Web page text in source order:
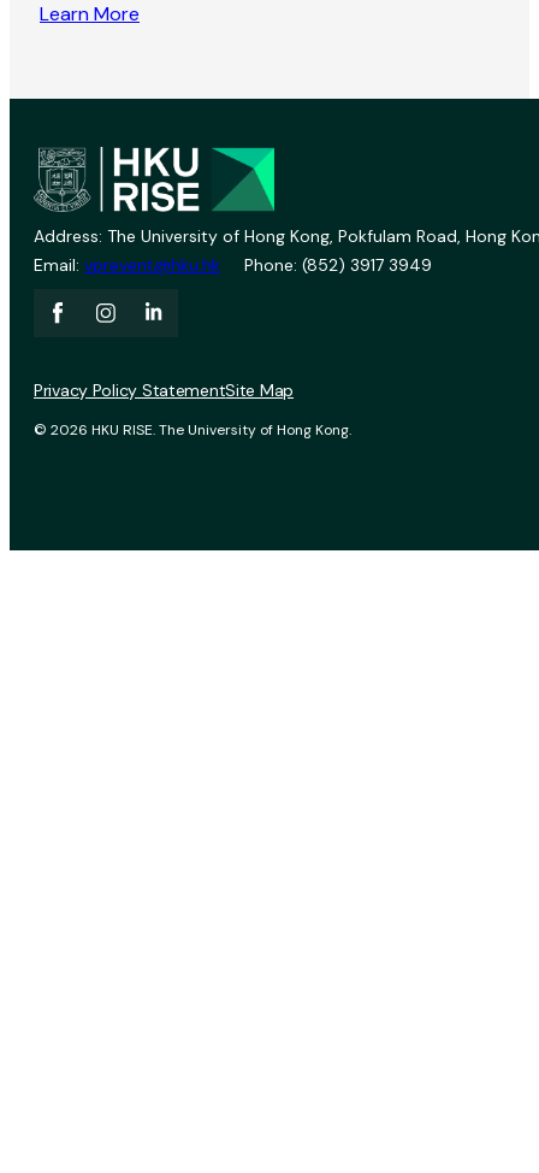
Learn More
Address: The University of Hong Kong, Pokfulam Road, Hong
Email: vprevent@hku.hk Phone: (852) 3917 3949
© 2026 HKU RISE. The University of Hong Kong.
Privacy Policy StatementSite Map